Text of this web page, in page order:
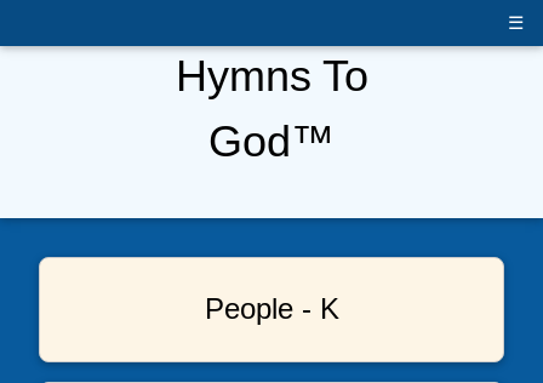
☰
Hymns To
God™
People - K